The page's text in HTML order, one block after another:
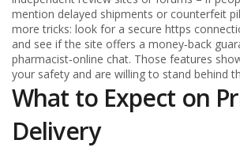
mention delayed shipments or counterfeit
more tricks: look for a secure https
and see if the site offers a money‑back
pharmacist‑online chat. Those features
your safety and are willing to stand behind
What to Expect on
Delivery